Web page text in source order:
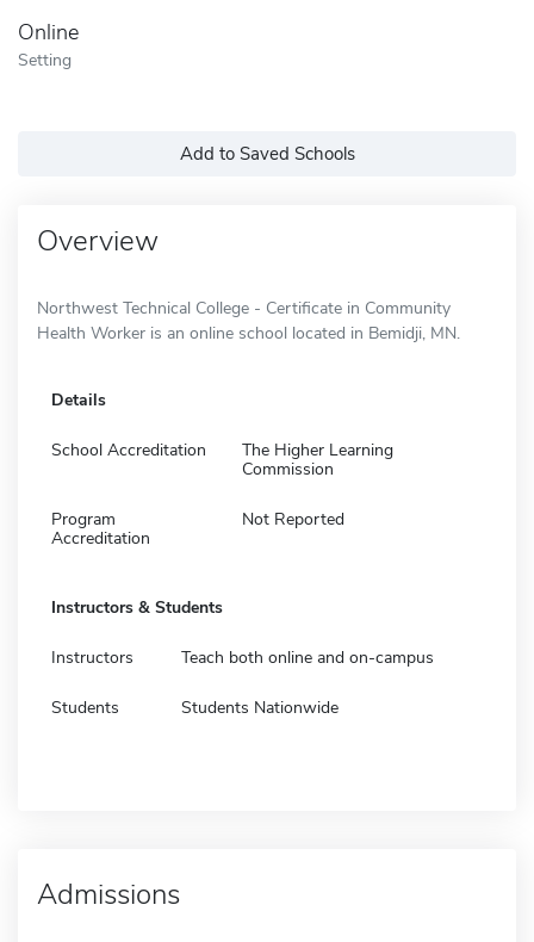
Online
Setting
Add to Saved Schools
Overview
Northwest Technical College - Certificate in Community
Health Worker is an online school located in Bemidji, MN.
Details
School Accreditation
The Higher Learning
Commission
Program
Accreditation
Not Reported
Instructors & Students
Instructors Teach both online and on-campus
Students Students Nationwide
Admissions